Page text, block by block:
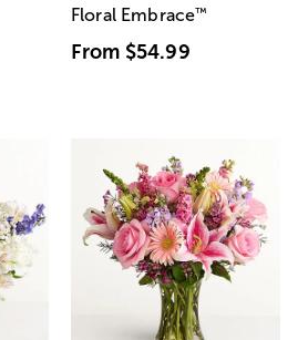
Floral Embrace™
From $54.99